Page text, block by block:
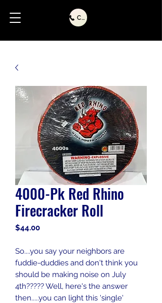
Call Us
4000-Pk Red Rhino
Firecracker Roll
$44.00Price
So....you say your neighbors are
fuddie-duddies and don't think you
should be making noise on July
4th????? Well, here's the answer
then.....you can light this 'single'